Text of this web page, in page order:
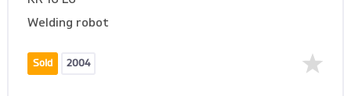
Welding robot
Sold 2004